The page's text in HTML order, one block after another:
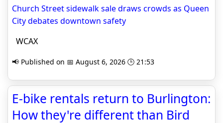
Church Street sidewalk sale draws crowds as Queen
City debates downtown safety
WCAX
📢 Published on 📅 August 6, 2026 🕒 21:53
E-bike rentals return to Burlington:
How they're different than Bird